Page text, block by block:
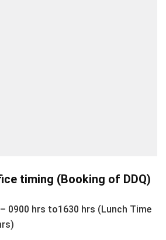
timing (Booking of DDQ)
– 0900 hrs to1630 hrs (Lunch Time